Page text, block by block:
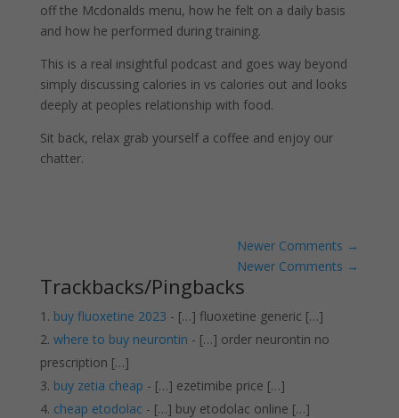
off the Mcdonalds menu, how he felt on a daily basis
and how he performed during training.
This is a real insightful podcast and goes way beyond
simply discussing calories in vs calories out and looks
deeply at peoples relationship with food.
Sit back, relax grab yourself a coffee and enjoy our
chatter.
Newer Comments →
Newer Comments →
Trackbacks/Pingbacks
buy fluoxetine 2023 - […] fluoxetine generic […]
where to buy neurontin - […] order neurontin no
prescription […]
buy zetia cheap - […] ezetimibe price […]
cheap etodolac - […] buy etodolac online […]